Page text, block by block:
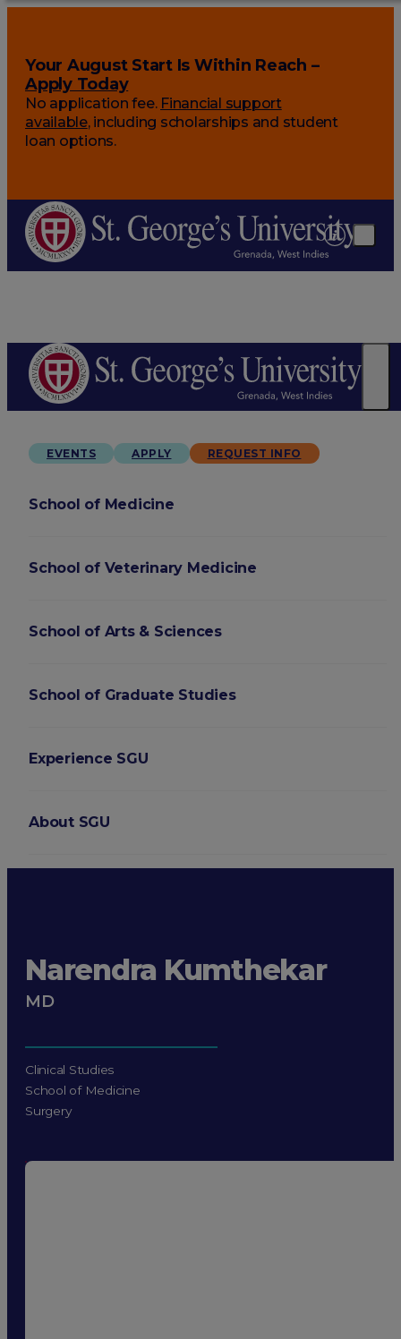
Your August Start Is Within Reach –
Apply Today
No application fee. Financial support
available, including scholarships and student
loan options.
EVENTS APPLY REQUEST INFO
School of Medicine
School of Veterinary Medicine
School of Arts & Sciences
School of Graduate Studies
Experience SGU
About SGU
Narendra Kumthekar
MD
Clinical Studies
School of Medicine
Surgery